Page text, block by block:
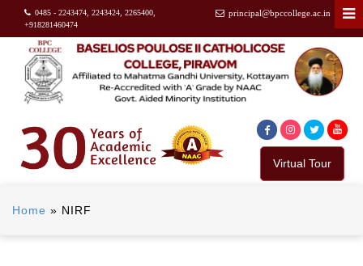
0485 - 2243474, 2243424, 2265400,
+918281460474
principal@bpccollege.ac.in
Virtual Tour
Home » NIRF